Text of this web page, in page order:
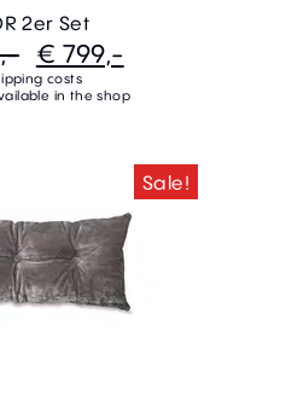
2er Set
€ 799,-
costs
in the shop
Sale!